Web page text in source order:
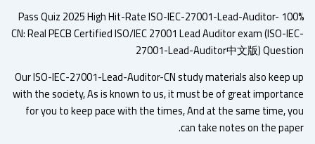
100% Pass Quiz 2025 High Hit-Rate ISO-IEC-27001-Lead-Auditor-
CN: Real PECB Certified ISO/IEC 27001 Lead Auditor exam (ISO-
27001-Lead-Auditor中文版)
Our ISO-IEC-27001-Lead-Auditor-CN study materials also keep
with the society, As is known to us, it must be of great
for you to keep pace with the times, And at the same time,
can take notes on the